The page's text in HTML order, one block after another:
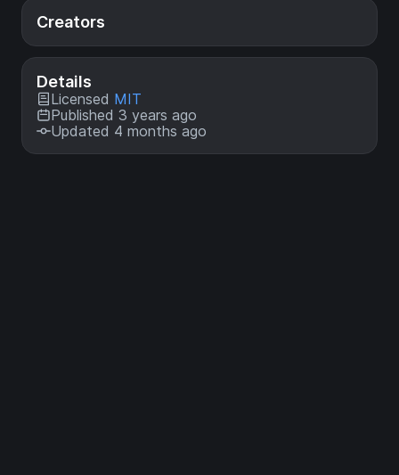
Creators
Details
Licensed MIT
Published 3 years ago
Updated 4 months ago